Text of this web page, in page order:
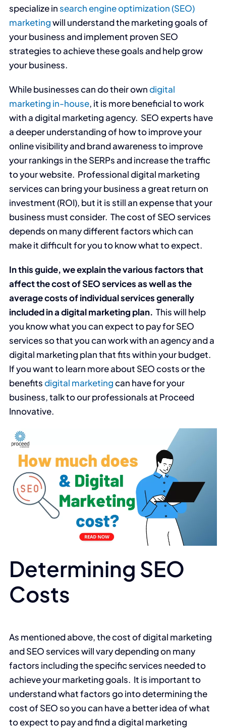
specialize insearch engine optimization (SEO)
marketingwill understand the marketing goals of
your business and implement proven SEO
strategies to achieve these goals and help grow
your business.
While businesses can do their owndigital
marketing in-house, it is more beneficial to work
with a digital marketing agency. SEO experts have
a deeper understanding of how to improve your
online visibility and brand awareness to improve
your rankings in the SERPs and increase the traffic
to your website. Professional digital marketing
services can bring your business a great return on
investment (ROI), but it is still an expense that your
business must consider. The cost of SEO services
depends on many different factors which can
make it difficult for you to know what to expect.
In this guide, we explain the various factors that
affect the cost of SEO services as well as the
average costs of individual services generally
included in a digital marketing plan. This will help
you know what you can expect to pay for SEO
services so that you can work with an agency and a
digital marketing plan that fits within your budget.
If you want to learn more about SEO costs or the
benefitsdigital marketingcan have for your
business, talk to our professionals at Proceed
Innovative.
Determining SEO
Costs
As mentioned above, the cost of digital marketing
and SEO services will vary depending on many
factors including the specific services needed to
achieve your marketing goals. It is important to
understand what factors go into determining the
cost of SEO so you can have a better idea of what
to expect to pay and find a digital marketing